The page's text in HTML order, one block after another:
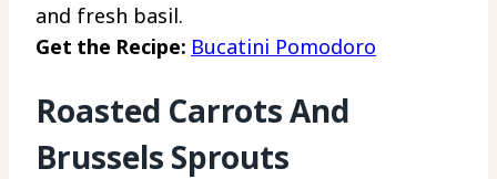
and fresh basil.
Get the Recipe: Bucatini Pomodoro
Roasted Carrots And
Brussels Sprouts